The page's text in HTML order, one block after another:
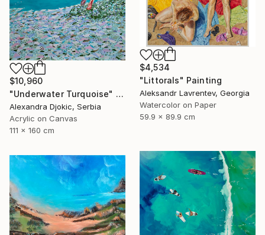
$10,960
"Underwater Turquoise" Painting
Alexandra Djokic, Serbia
Acrylic on Canvas
111 x 160 cm
$4,534
"Littorals" Painting
Aleksandr Lavrentev, Georgia
Watercolor on Paper
59.9 x 89.9 cm